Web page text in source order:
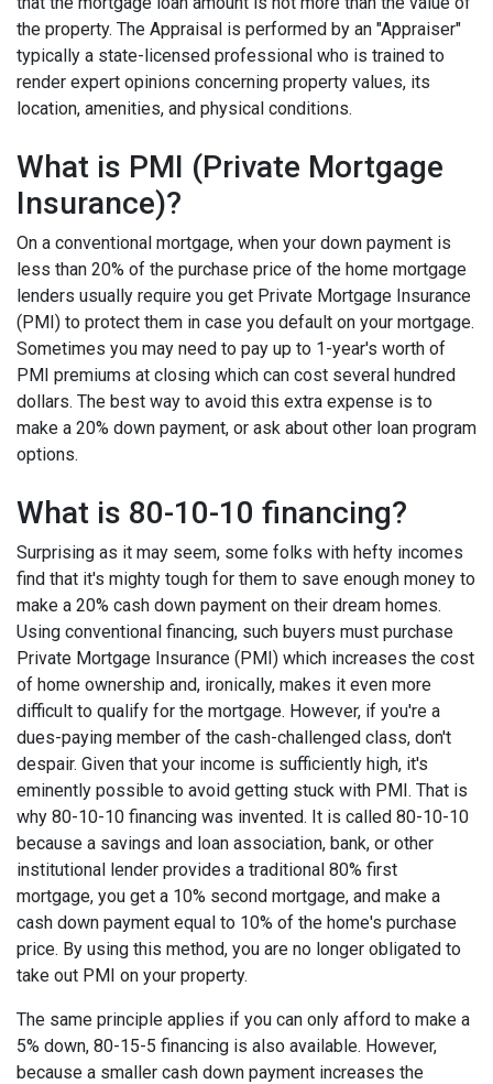
the property. The Appraisal is performed by an "Appraiser"
typically a state-licensed professional who is trained to
render expert opinions concerning property values, its
location, amenities, and physical conditions.
What is PMI (Private Mortgage
Insurance)?
On a conventional mortgage, when your down payment is
less than 20% of the purchase price of the home mortgage
lenders usually require you get Private Mortgage Insurance
(PMI) to protect them in case you default on your mortgage.
Sometimes you may need to pay up to 1-year's worth of
PMI premiums at closing which can cost several hundred
dollars. The best way to avoid this extra expense is to
make a 20% down payment, or ask about other loan program
options.
What is 80-10-10 financing?
Surprising as it may seem, some folks with hefty incomes
find that it's mighty tough for them to save enough money to
make a 20% cash down payment on their dream homes.
Using conventional financing, such buyers must purchase
Private Mortgage Insurance (PMI) which increases the cost
of home ownership and, ironically, makes it even more
difficult to qualify for the mortgage. However, if you're a
dues-paying member of the cash-challenged class, don't
despair. Given that your income is sufficiently high, it's
eminently possible to avoid getting stuck with PMI. That is
why 80-10-10 financing was invented. It is called 80-10-10
because a savings and loan association, bank, or other
institutional lender provides a traditional 80% first
mortgage, you get a 10% second mortgage, and make a
cash down payment equal to 10% of the home's purchase
price. By using this method, you are no longer obligated to
take out PMI on your property.
The same principle applies if you can only afford to make a
5% down, 80-15-5 financing is also available. However,
because a smaller cash down payment increases the